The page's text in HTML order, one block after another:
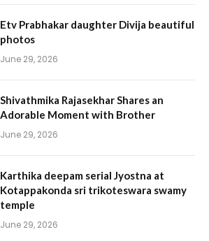
Etv Prabhakar daughter Divija beautiful
photos
June 29, 2026
Shivathmika Rajasekhar Shares an
Adorable Moment with Brother
June 29, 2026
Karthika deepam serial Jyostna at
Kotappakonda sri trikoteswara swamy
temple
June 29, 2026